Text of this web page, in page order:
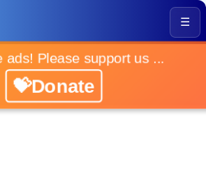
☰
ads! Please support us ...
💝Donate